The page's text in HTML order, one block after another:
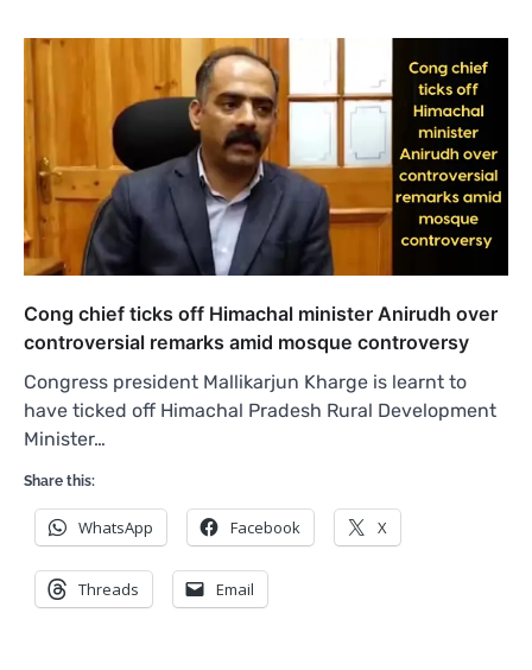
Cong chief ticks off Himachal minister Anirudh over
controversial remarks amid mosque controversy
Congress president Mallikarjun Kharge is learnt to
have ticked off Himachal Pradesh Rural Development
Minister…
Share this:
WhatsApp Facebook X
Threads Email